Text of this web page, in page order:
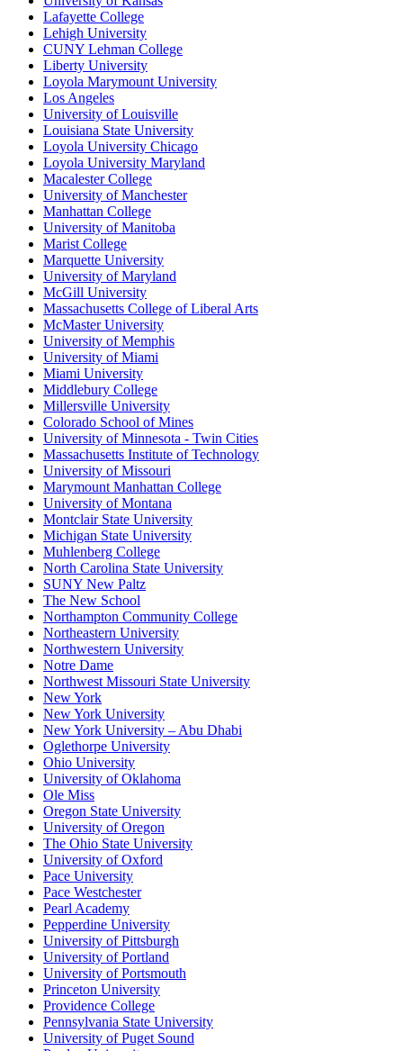
Lafayette College
Lehigh University
CUNY Lehman College
Liberty University
Loyola Marymount University
Los Angeles
University of Louisville
Louisiana State University
Loyola University Chicago
Loyola University Maryland
Macalester College
University of Manchester
Manhattan College
University of Manitoba
Marist College
Marquette University
University of Maryland
McGill University
Massachusetts College of Liberal Arts
McMaster University
University of Memphis
University of Miami
Miami University
Middlebury College
Millersville University
Colorado School of Mines
University of Minnesota - Twin Cities
Massachusetts Institute of Technology
University of Missouri
Marymount Manhattan College
University of Montana
Montclair State University
Michigan State University
Muhlenberg College
North Carolina State University
SUNY New Paltz
The New School
Northampton Community College
Northeastern University
Northwestern University
Notre Dame
Northwest Missouri State University
New York
New York University
New York University – Abu Dhabi
Oglethorpe University
Ohio University
University of Oklahoma
Ole Miss
Oregon State University
University of Oregon
The Ohio State University
University of Oxford
Pace University
Pace Westchester
Pearl Academy
Pepperdine University
University of Pittsburgh
University of Portland
University of Portsmouth
Princeton University
Providence College
Pennsylvania State University
University of Puget Sound